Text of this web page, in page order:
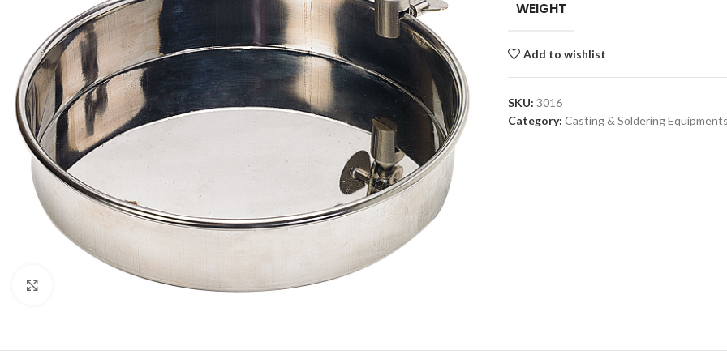
WEIGHT
Add to wishlist
SKU: 3016
Category: Casting & Soldering Equipments